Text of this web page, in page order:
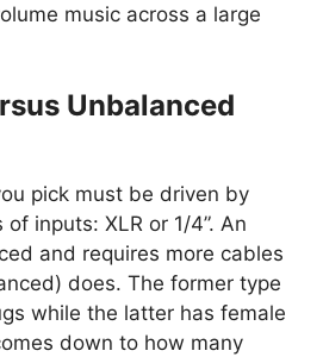
music across a large
Unbalanced
pick must be driven by
inputs: XLR or 1/4”. An
and requires more cables
does. The former type
while the latter has female
down to how many